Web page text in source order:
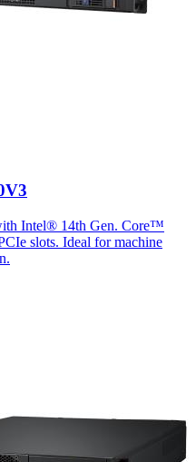
Intel® 14th Gen. Core™
slots. Ideal for machine